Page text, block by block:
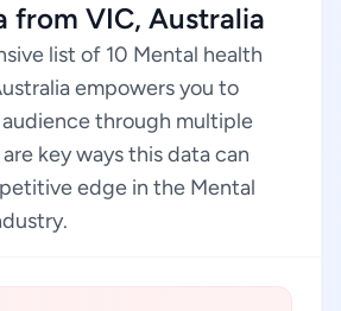
from VIC, Australia
list of 10 Mental health
empowers you to
through multiple
key ways this data can
edge in the Mental